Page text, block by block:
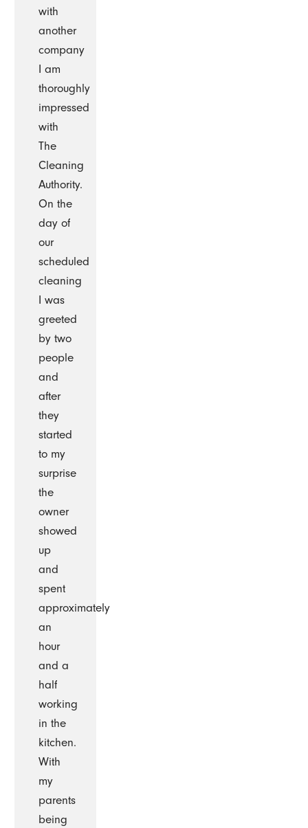
with
another
company
I am
thoroughly
impressed
with
The
Cleaning
Authority.
On the
day of
our
scheduled
cleaning
I was
greeted
by two
people
and
after
they
started
to my
surprise
the
owner
showed
up
and
spent
approximately
an
hour
and a
half
working
in the
kitchen.
With
my
parents
being